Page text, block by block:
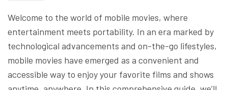
Welcome to the world of mobile movies, where
entertainment meets portability. In an era marked by
technological advancements and on-the-go lifestyles,
mobile movies have emerged as a convenient and
accessible way to enjoy your favorite films and shows